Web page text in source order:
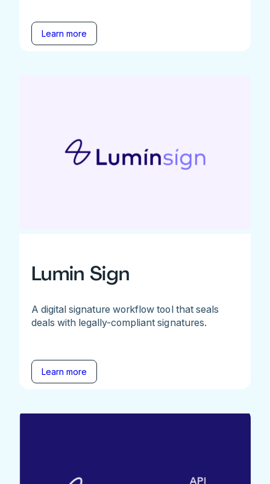
Learn more
Lumin Sign
A digital signature workflow tool that seals
deals with legally-compliant signatures.
Learn more